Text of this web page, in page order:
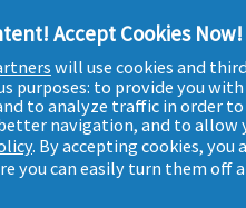
Accept Cookies
will use cookies and
purposes: to provide you
to analyze traffic in order
navigation, and to allow
. By accepting cookies, you
you can easily turn them off